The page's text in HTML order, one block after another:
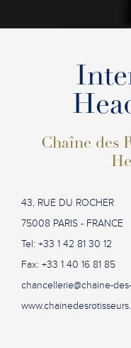
Chaîne des
43, RUE DU ROCHER
75008 PARIS - FRANCE
Tel: +33 1 42 81 30 12
Fax: +33 1 40 16 81 85
chancellerie@chaine-